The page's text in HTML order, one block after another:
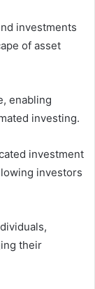
investments
of asset
enabling
investing.
investment
investors
their